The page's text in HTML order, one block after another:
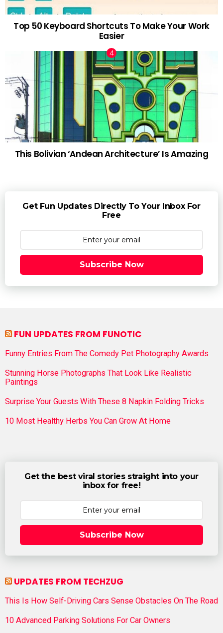
Top 50 Keyboard Shortcuts To Make Your Work
Easier
This Bolivian ‘Andean Architecture’ Is Amazing
Get Fun Updates Directly To Your Inbox For
Free
Subscribe Now
FUN UPDATES FROM FUNOTIC
Funny Entries From The Comedy Pet Photography Awards
Stunning Horse Photographs That Look Like Realistic
Paintings
Surprise Your Guests With These 8 Napkin Folding Tricks
10 Most Healthy Herbs You Can Grow At Home
Get the best viral stories straight into your
inbox for free!
Subscribe Now
UPDATES FROM TECHZUG
This Is How Self-Driving Cars Sense Obstacles On The Road
10 Advanced Parking Solutions For Car Owners